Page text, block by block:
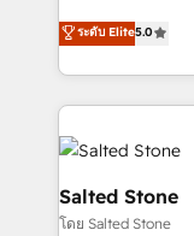
bridge the gap
combining GTM
solve the right
only firm in the
Accreditations
clients gain a
pipeline
market execution. Why B2B Businesses Choose
ระดับ Elite5.0
Salted Stone
โดย Salted Stone